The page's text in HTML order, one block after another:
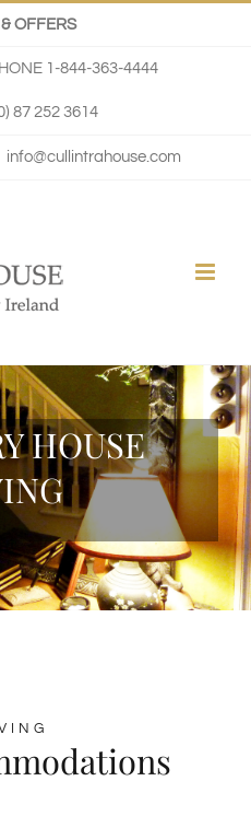
OFFERS
1-844-363-4444
87 252 3614
info@cullintrahouse.com
HOUSE